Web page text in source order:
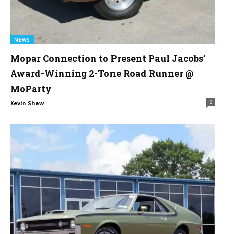
NEWS
Mopar Connection to Present Paul Jacobs’
Award-Winning 2-Tone Road Runner @
MoParty
Kevin Shaw 0